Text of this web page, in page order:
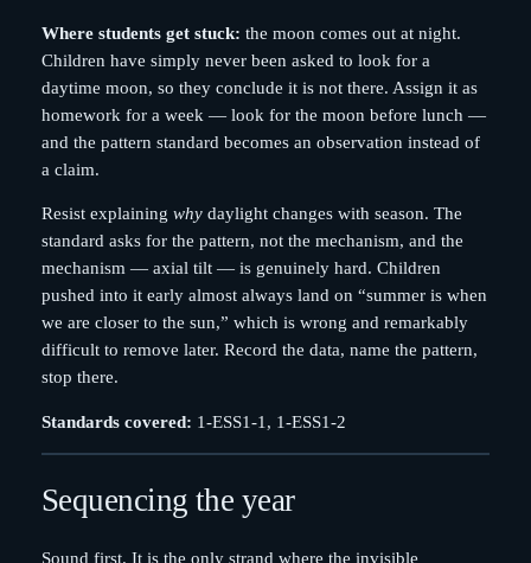
Where students get stuck: the moon comes out at night.
Children have simply never been asked to look for a
daytime moon, so they conclude it is not there. Assign it as
homework for a week — look for the moon before lunch —
and the pattern standard becomes an observation instead of
a claim.
Resist explaining whydaylight changes with season. The
standard asks for the pattern, not the mechanism, and the
mechanism — axial tilt — is genuinely hard. Children
pushed into it early almost always land on “summer is when
we are closer to the sun,” which is wrong and remarkably
difficult to remove later. Record the data, name the pattern,
stop there.
Standards covered: 1-ESS1-1, 1-ESS1-2
Sequencing the year
Sound first. It is the only strand where the invisible